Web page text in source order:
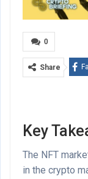
0
Share
Key
The NFT
in the crypto